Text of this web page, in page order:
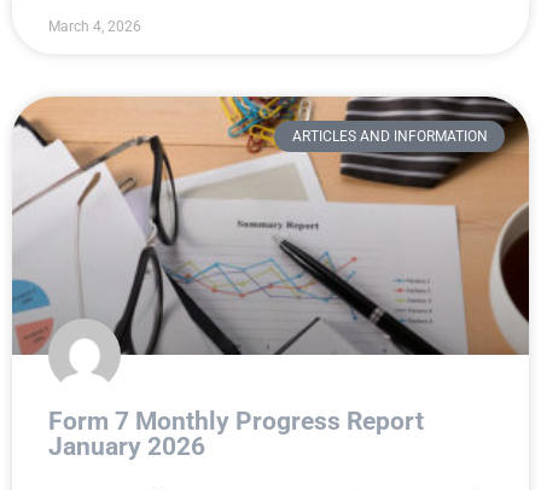
March 4, 2026
ARTICLES AND INFORMATION
Form 7 Monthly Progress Report
January 2026